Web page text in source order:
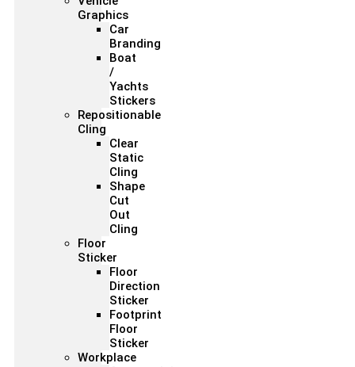
Graphics
Car
Branding
Boat
/
Yachts
Stickers
Repositionable
Cling
Clear
Static
Cling
Shape
Cut
Out
Cling
Floor
Sticker
Floor
Direction
Sticker
Footprint
Floor
Sticker
Workplace